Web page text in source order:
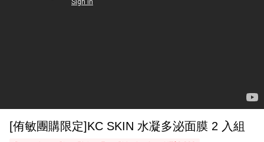
[侑敏團購限定]KC SKIN 水凝多泌面膜 2 入組